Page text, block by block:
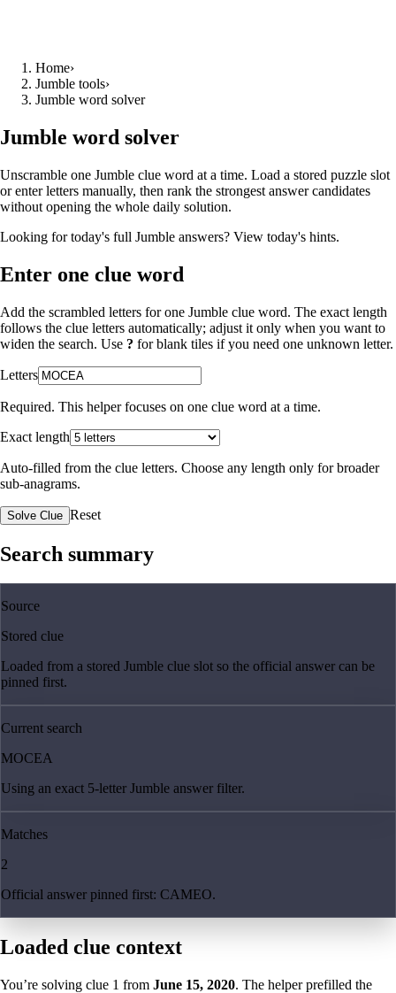
Home›
Jumble tools›
Jumble word solver
Jumble word solver
Unscramble one Jumble clue word at a time. Load a stored puzzle slot
or enter letters manually, then rank the strongest answer candidates
without opening the whole daily solution.
Looking for today's full Jumble answers? View today's hints.
Enter one clue word
Add the scrambled letters for one Jumble clue word. The exact length
follows the clue letters automatically; adjust it only when you want to
widen the search. Use ? for blank tiles if you need one unknown letter.
Letters
Required. This helper focuses on one clue word at a time.
Exact length
Auto-filled from the clue letters. Choose any length only for broader
sub-anagrams.
Solve Clue Reset
Search summary
Source
Stored clue
Loaded from a stored Jumble clue slot so the official answer can be
pinned first.
Current search
MOCEA
Using an exact 5-letter Jumble answer filter.
Matches
2
Official answer pinned first: CAMEO.
Loaded clue context
You’re solving clue 1 from June 15, 2020. The helper prefilled the